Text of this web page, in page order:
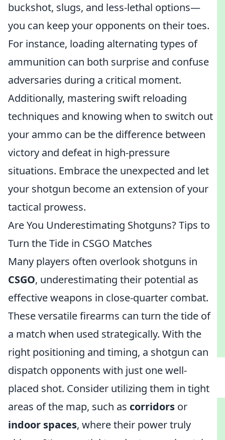
buckshot, slugs, and less-lethal options—
you can keep your opponents on their toes.
For instance, loading alternating types of
ammunition can both surprise and confuse
adversaries during a critical moment.
Additionally, mastering swift reloading
techniques and knowing when to switch out
your ammo can be the difference between
victory and defeat in high-pressure
situations. Embrace the unexpected and let
your shotgun become an extension of your
tactical prowess.
Are You Underestimating Shotguns? Tips to
Turn the Tide in CSGO Matches
Many players often overlook shotguns in
CSGO, underestimating their potential as
effective weapons in close-quarter combat.
These versatile firearms can turn the tide of
a match when used strategically. With the
right positioning and timing, a shotgun can
dispatch opponents with just one well-
placed shot. Consider utilizing them in tight
areas of the map, such as corridors or
indoor spaces, where their power truly